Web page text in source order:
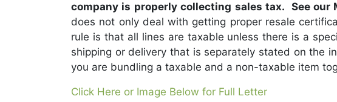
company is properly collecting sales tax. See our
does not only deal with getting proper resale
rule is that all lines are taxable unless there is a
shipping or delivery that is separately stated on the
you are bundling a taxable and a non-taxable item
Click Here or Image Below for Full Letter